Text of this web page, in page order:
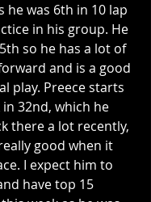
he was 6th in 10 lap
in his group. He
so he has a lot of
and is a good
play. Preece starts
32nd, which he
there a lot recently,
good when it
I expect him to
have top 15